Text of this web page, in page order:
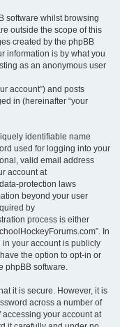
software whilst browsing
outside the scope of this
created by the phpBB
information is by what you
as an anonymous user
account”) and posts
in (hereinafter “your
identifiable name
used for logging into your
valid email address
account at
protection laws
beyond your user
by
process is either
In
your account is publicly
the option to opt-in or
phpBB software.
it is secure. However, it is
across a number of
your account at